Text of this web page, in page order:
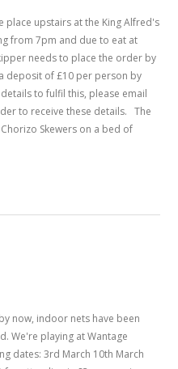
place upstairs at the King Alfred's
from 7pm and due to eat at
needs to place the order by
deposit of £10 per person by
to fulfil this, please email
to receive these details. The
Skewers on a bed of
now, indoor nets have been
We're playing at Wantage
dates: 3rd March 10th March